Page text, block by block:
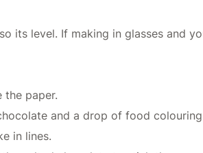
its level. If making in glasses and
the paper.
and a drop of food
in lines.